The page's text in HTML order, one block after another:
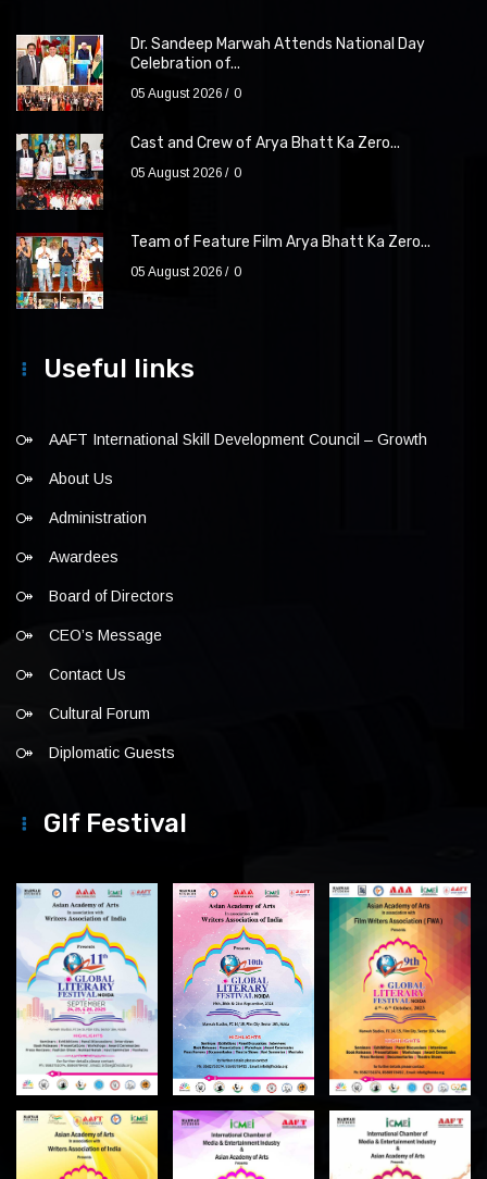
Dr. Sandeep Marwah Attends National Day
Celebration of...
05 August 2026 0
Cast and Crew of Arya Bhatt Ka Zero...
05 August 2026 0
Team of Feature Film Arya Bhatt Ka Zero...
05 August 2026 0
Useful links
AAFT International Skill Development Council – Growth
About Us
Administration
Awardees
Board of Directors
CEO’s Message
Contact Us
Cultural Forum
Diplomatic Guests
Glf Festival